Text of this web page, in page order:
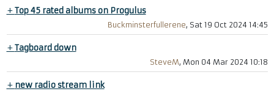
+Top 45 rated albums on Progulus
Buckminsterfullerene, Sat 19 Oct 2024 14:45
+Tagboard down
SteveM, Mon 04 Mar 2024 10:18
+ new radio stream link